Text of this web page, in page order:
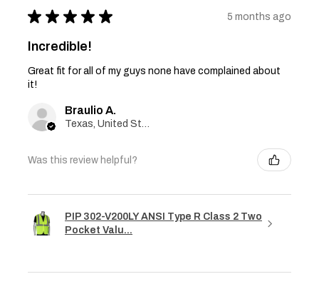
★ ★ ★ ★ ★ 5 months ago
Incredible!
Great fit for all of my guys none have complained about
it!
Braulio A.
Texas, United States
Was this review helpful?
PIP 302-V200LY ANSI Type R Class 2 Two
Pocket Valu...